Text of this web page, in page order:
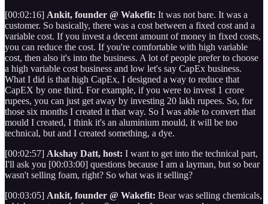
[00:02:16] Ankit, founder @ Wakefit: It was not bare. It was a
customer. So basically, there was a cost between a fixed cost and a
variable cost. If you invest a decent amount of money in fixed costs,
you can reduce the cost. If you're comfortable with high variable
cost, then also it's into the business. A lot of people prefer to choose
a high variable cost business and low let's say CapEx business.
What I did is that high CapEx, I designed a way to reduce that
CapEX by one third. For example, if you were to invest 1 crore
rupees, you can just get away by investing 20 lakh rupees. So, for
those six months I created it that way. So I was able to convert that
mould I created, I think it's an aluminium mould, it will be too
technical, but and I created something, a dye.
[00:02:57] Akshay Datt, host: I want to get into the technical part,
I'll ask you [00:03:00] questions because I am a layman, but so bear
wasn't selling foam, right? So what was it selling?
[00:03:05] Ankit, founder @ Wakefit: Bear was selling chemicals,